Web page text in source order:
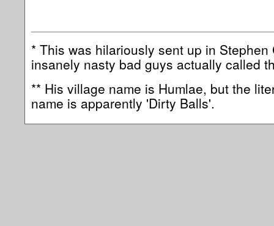
* This was hilariously sent up in
insanely nasty bad guys actually called
** His village name is Humlae, but the
name is apparently 'Dirty Balls'.